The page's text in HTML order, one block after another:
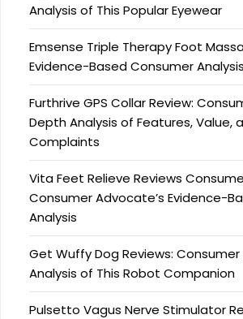
Analysis of This Popular Eyewear
Emsense Triple Therapy Foot
Evidence-Based Consumer Analysis
Furthrive GPS Collar Review:
Depth Analysis of Features, Value,
Complaints
Vita Feet Relieve Reviews
Consumer Advocate’s Evidence-
Analysis
Get Wuffy Dog Reviews:
Analysis of This Robot Companion
Pulsetto Vagus Nerve Stimulator